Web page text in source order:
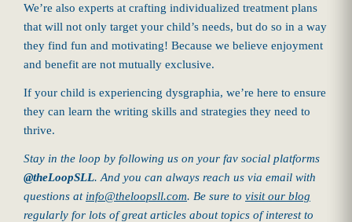
We’re also experts at crafting individualized treatment plans
that will not only target your child’s needs, but do so in a way
they find fun and motivating! Because we believe enjoyment
and benefit are not mutually exclusive.
If your child is experiencing dysgraphia, we’re here to ensure
they can learn the writing skills and strategies they need to
thrive.
Stay in the loop by following us on your fav social platforms
@theLoopSLL. And you can always reach us via email with
questions at info@theloopsll.com. Be sure to visit our blog
regularly for lots of great articles about topics of interest to